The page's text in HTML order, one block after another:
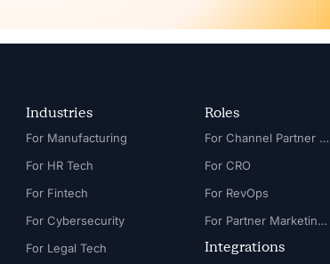
Industries
For Manufacturing
For HR Tech
For Fintech
For Cybersecurity
For Legal Tech
Roles
For Channel Partner Manager
For CRO
For RevOps
For Partner Marketing Manager
Integrations